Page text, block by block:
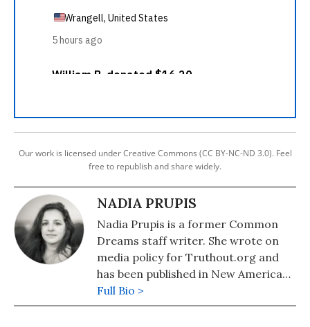
Our work is licensed under Creative Commons (CC BY-NC-ND 3.0). Feel
free to republish and share widely.
NADIA PRUPIS
Nadia Prupis is a former Common
Dreams staff writer. She wrote on
media policy for Truthout.org and
has been published in New America
Media and AlterNet. She graduated
from UC Santa Barbara with a BA in
Full Bio >